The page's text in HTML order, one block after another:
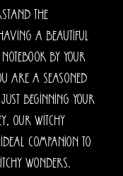
the
a beautiful
by your
are a seasoned
beginning your
our Witchy
companion to
wonders.